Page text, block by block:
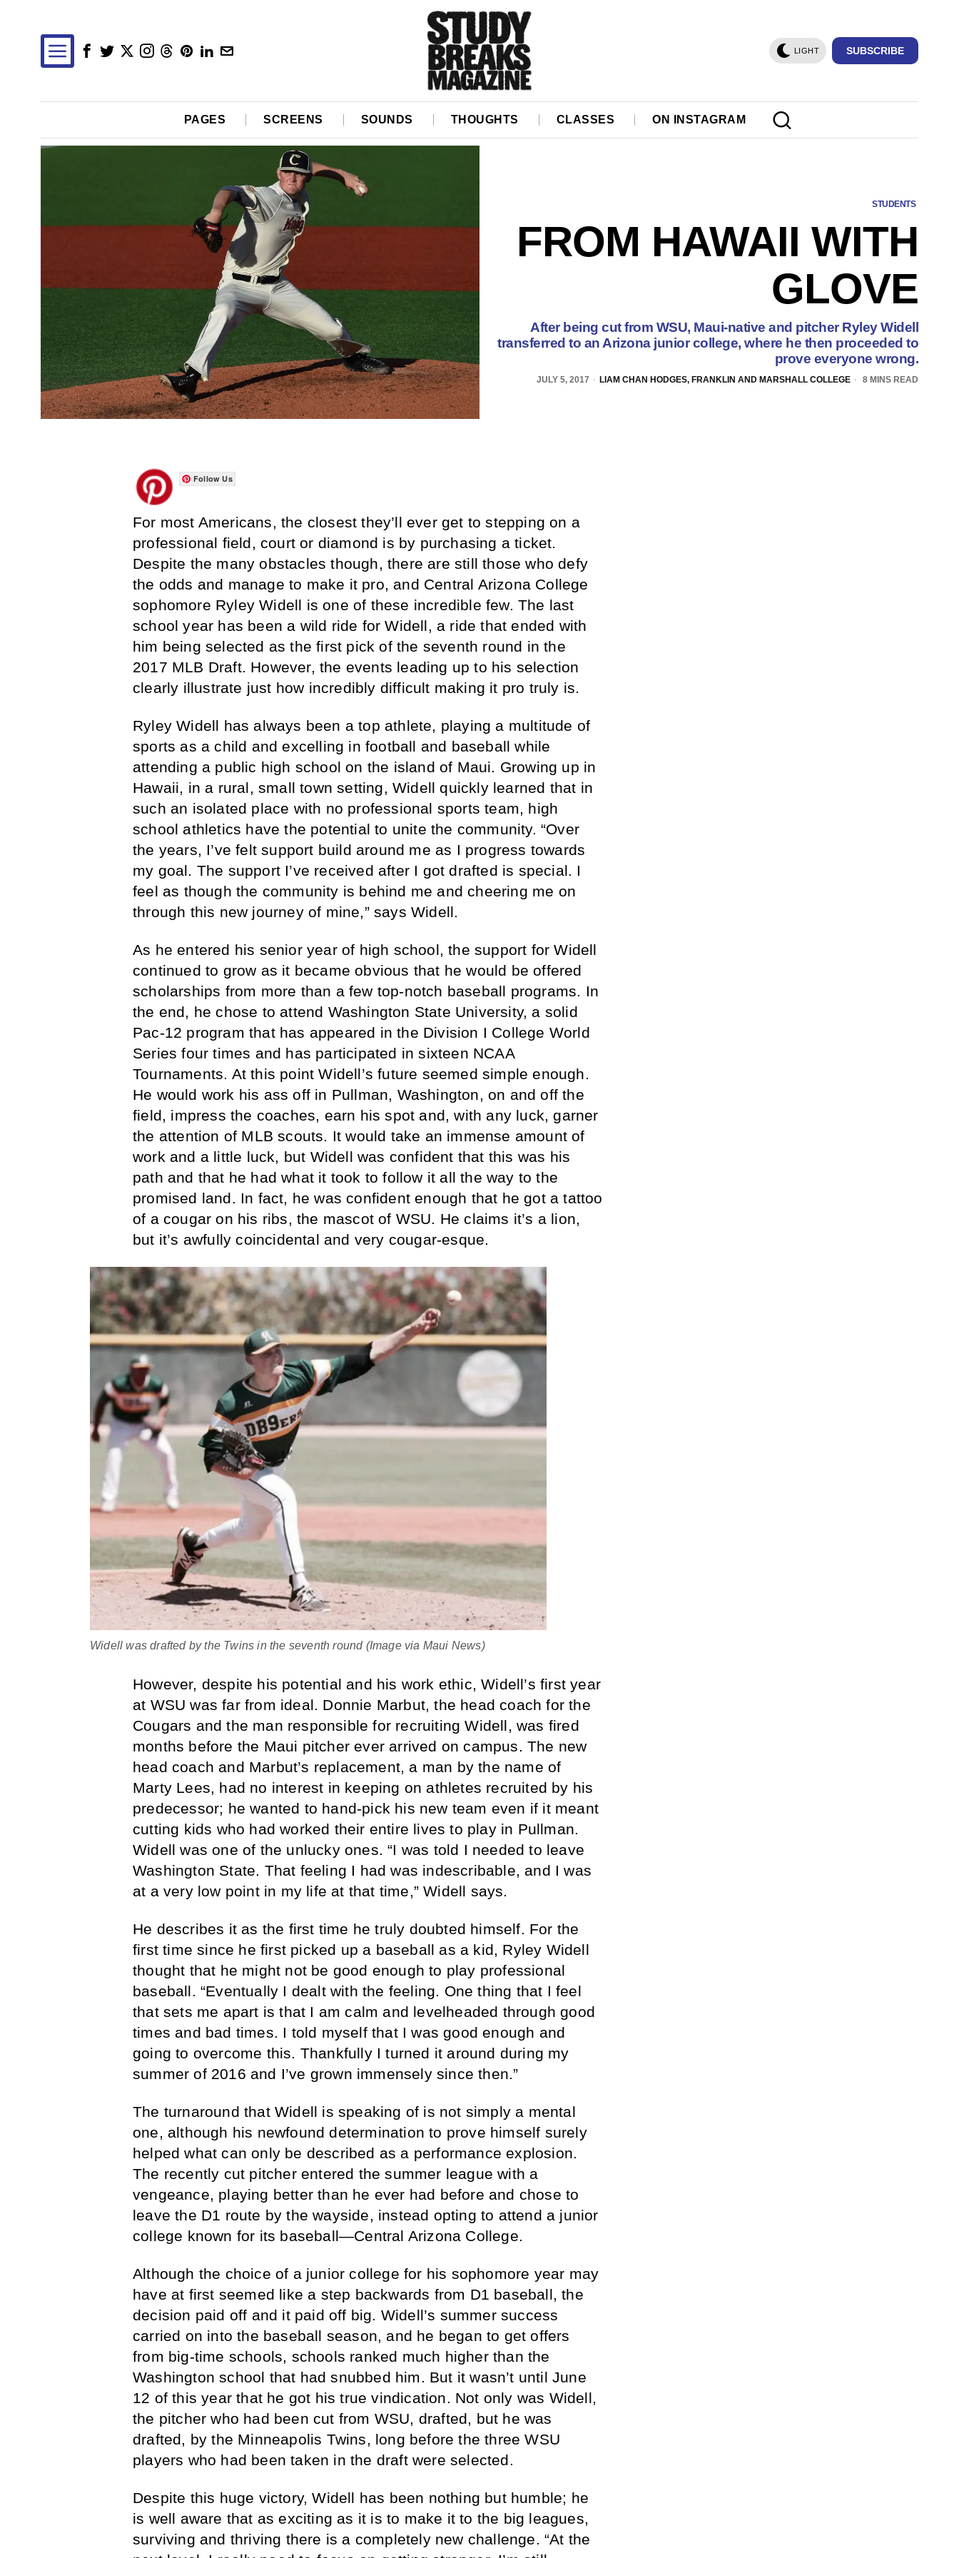
LIGHT SUBSCRIBE
PAGES SCREENS SOUNDS THOUGHTS CLASSES ON INSTAGRAM
STUDENTS
FROM HAWAII WITH
GLOVE
After being cut from WSU, Maui-native and pitcher Ryley Widell
transferred to an Arizona junior college, where he then proceeded to
prove everyone wrong.
JULY 5, 2017 LIAM CHAN HODGES, FRANKLIN AND MARSHALL COLLEGE 8 MINS READ
Follow Us
For most Americans, the closest they’ll ever get to stepping on a
professional field, court or diamond is by purchasing a ticket.
Despite the many obstacles though, there are still those who defy
the odds and manage to make it pro, and Central Arizona College
sophomore Ryley Widell is one of these incredible few. The last
school year has been a wild ride for Widell, a ride that ended with
him being selected as the first pick of the seventh round in the
2017 MLB Draft. However, the events leading up to his selection
clearly illustrate just how incredibly difficult making it pro truly is.
Ryley Widell has always been a top athlete, playing a multitude of
sports as a child and excelling in football and baseball while
attending a public high school on the island of Maui. Growing up in
Hawaii, in a rural, small town setting, Widell quickly learned that in
such an isolated place with no professional sports team, high
school athletics have the potential to unite the community. “Over
the years, I’ve felt support build around me as I progress towards
my goal. The support I’ve received after I got drafted is special. I
feel as though the community is behind me and cheering me on
through this new journey of mine,” says Widell.
As he entered his senior year of high school, the support for Widell
continued to grow as it became obvious that he would be offered
scholarships from more than a few top-notch baseball programs. In
the end, he chose to attend Washington State University, a solid
Pac-12 program that has appeared in the Division I College World
Series four times and has participated in sixteen NCAA
Tournaments. At this point Widell’s future seemed simple enough.
He would work his ass off in Pullman, Washington, on and off the
field, impress the coaches, earn his spot and, with any luck, garner
the attention of MLB scouts. It would take an immense amount of
work and a little luck, but Widell was confident that this was his
path and that he had what it took to follow it all the way to the
promised land. In fact, he was confident enough that he got a tattoo
of a cougar on his ribs, the mascot of WSU. He claims it’s a lion,
but it’s awfully coincidental and very cougar-esque.
Widell was drafted by the Twins in the seventh round (Image via Maui News)
However, despite his potential and his work ethic, Widell’s first year
at WSU was far from ideal. Donnie Marbut, the head coach for the
Cougars and the man responsible for recruiting Widell, was fired
months before the Maui pitcher ever arrived on campus. The new
head coach and Marbut’s replacement, a man by the name of
Marty Lees, had no interest in keeping on athletes recruited by his
predecessor; he wanted to hand-pick his new team even if it meant
cutting kids who had worked their entire lives to play in Pullman.
Widell was one of the unlucky ones. “I was told I needed to leave
Washington State. That feeling I had was indescribable, and I was
at a very low point in my life at that time,” Widell says.
He describes it as the first time he truly doubted himself. For the
first time since he first picked up a baseball as a kid, Ryley Widell
thought that he might not be good enough to play professional
baseball. “Eventually I dealt with the feeling. One thing that I feel
that sets me apart is that I am calm and levelheaded through good
times and bad times. I told myself that I was good enough and
going to overcome this. Thankfully I turned it around during my
summer of 2016 and I’ve grown immensely since then.”
The turnaround that Widell is speaking of is not simply a mental
one, although his newfound determination to prove himself surely
helped what can only be described as a performance explosion.
The recently cut pitcher entered the summer league with a
vengeance, playing better than he ever had before and chose to
leave the D1 route by the wayside, instead opting to attend a junior
college known for its baseball—Central Arizona College.
Although the choice of a junior college for his sophomore year may
have at first seemed like a step backwards from D1 baseball, the
decision paid off and it paid off big. Widell’s summer success
carried on into the baseball season, and he began to get offers
from big-time schools, schools ranked much higher than the
Washington school that had snubbed him. But it wasn’t until June
12 of this year that he got his true vindication. Not only was Widell,
the pitcher who had been cut from WSU, drafted, but he was
drafted, by the Minneapolis Twins, long before the three WSU
players who had been taken in the draft were selected.
Despite this huge victory, Widell has been nothing but humble; he
is well aware that as exciting as it is to make it to the big leagues,
surviving and thriving there is a completely new challenge. “At the